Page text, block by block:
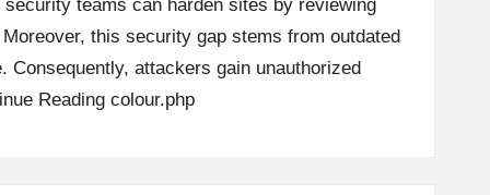
teams can harden sites by reviewing
this security gap stems from outdated
Consequently, attackers gain unauthorized
Reading colour.php